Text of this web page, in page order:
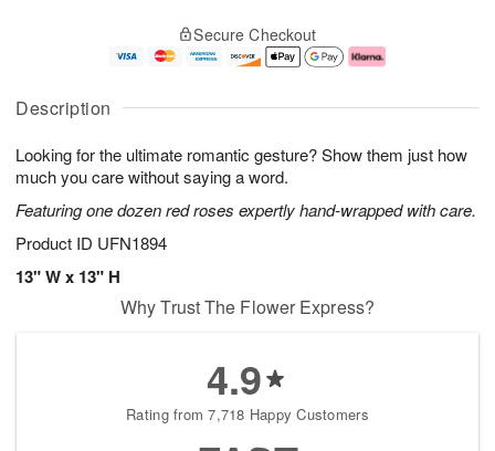
Description
Looking for the ultimate romantic gesture? Show them just how
much you care without saying a word.
Featuring one dozen red roses expertly hand-wrapped with care.
Product ID UFN1894
13" W x 13" H
u
9
g
g
1
e
t
s
Secure Checkout
Why Trust The Flower Express?
4.9
Rating from 7,718 Happy Customers